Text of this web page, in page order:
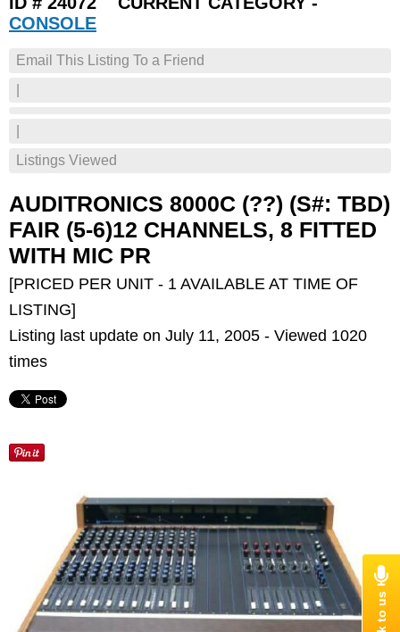
SUPPORT
CONSOLE
Email This Listing To a Friend
Listings Viewed
AUDITRONICS 8000C (??) (S#: TBD)
FAIR (5-6)12 CHANNELS, 8 FITTED
WITH MIC PR
[PRICED PER UNIT - 1 AVAILABLE AT TIME OF
LISTING]
Listing last update on July 11, 2005 - Viewed 1020
times